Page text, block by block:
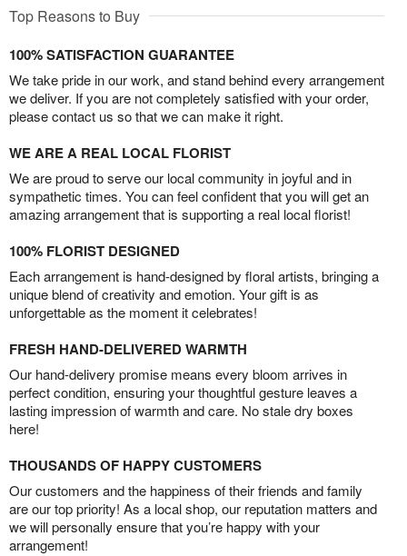
Top Reasons to Buy
100% SATISFACTION GUARANTEE
We take pride in our work, and stand behind every arrangement
we deliver. If you are not completely satisfied with your order,
please contact us so that we can make it right.
WE ARE A REAL LOCAL FLORIST
We are proud to serve our local community in joyful and in
sympathetic times. You can feel confident that you will get an
amazing arrangement that is supporting a real local florist!
100% FLORIST DESIGNED
Each arrangement is hand-designed by floral artists, bringing a
unique blend of creativity and emotion. Your gift is as
unforgettable as the moment it celebrates!
FRESH HAND-DELIVERED WARMTH
Our hand-delivery promise means every bloom arrives in
perfect condition, ensuring your thoughtful gesture leaves a
lasting impression of warmth and care. No stale dry boxes
here!
THOUSANDS OF HAPPY CUSTOMERS
Our customers and the happiness of their friends and family
are our top priority! As a local shop, our reputation matters and
we will personally ensure that you’re happy with your
arrangement!